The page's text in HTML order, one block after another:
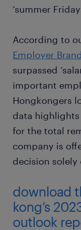
‘summer
According to
Employer
surpassed
important
Hongkongers
data highlights
for the total
company is
decision solely
download
kong’s
outlook